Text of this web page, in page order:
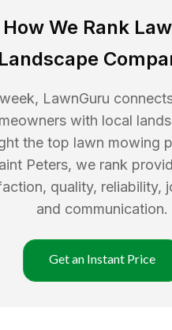
How We Rank
Landscape
LawnGuru
with local
the top lawn mowing
Peters, we rank
quality, reliability,
and communication.
Get an Instant Price